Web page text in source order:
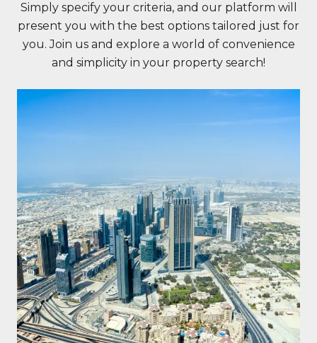
Simply specify your criteria, and our platform will
present you with the best options tailored just for
you. Join us and explore a world of convenience
and simplicity in your property search!